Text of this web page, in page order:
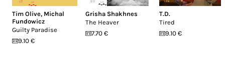
Tim Olive, Michal
Fundowicz
Guilty Paradise
9.10 €
Grisha Shakhnes
The Heaver
7.70 €
T.D.
Tired
9.10 €